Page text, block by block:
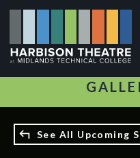
Skip
main
content
See All Upcoming